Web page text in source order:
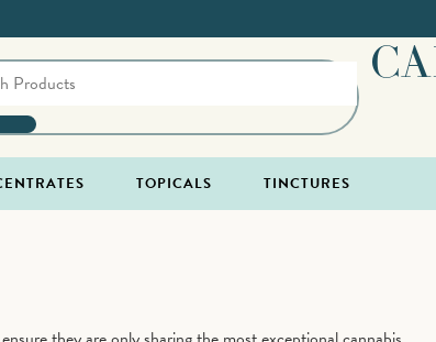
TOPICALS TINCTURES